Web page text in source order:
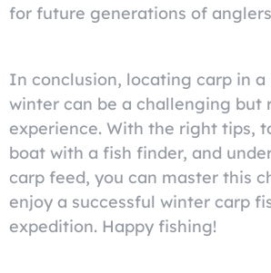
for future generations of
In conclusion, locating carp in a
winter can be a challenging but
experience. With the right tips,
boat with a fish finder, and
carp feed, you can master this
enjoy a successful winter carp
expedition. Happy fishing!